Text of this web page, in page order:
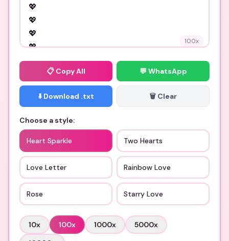
100x
📋 Copy All 💬 WhatsApp
⬇️ Download .txt 🗑️ Clear
Choose a style:
Heart Sparkle Two Hearts
Love Letter Rainbow Love
Rose Starry Love
10x 100x 1000x 5000x